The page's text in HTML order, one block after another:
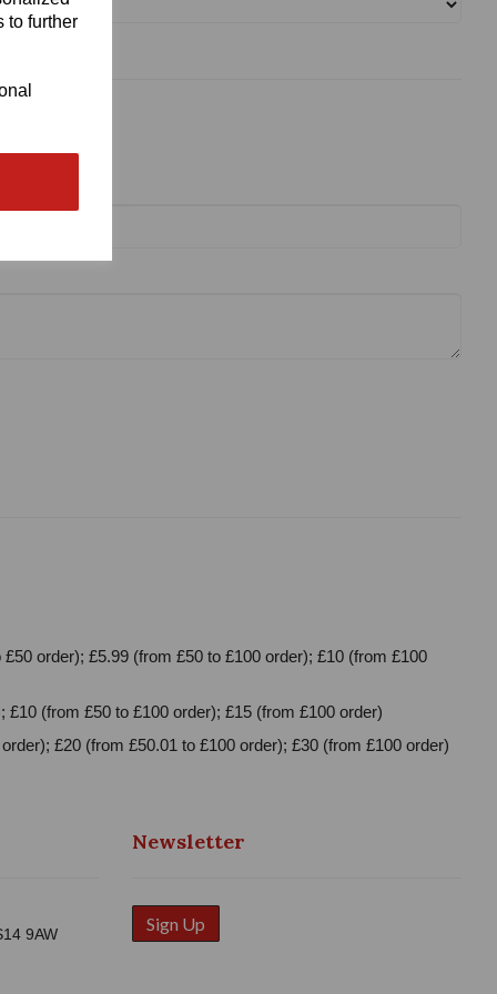
to further
order); £5.99 (from £50 to £100 order); £10 (from £100
(from £50 to £100 order); £15 (from £100 order)
£20 (from £50.01 to £100 order); £30 (from £100 order)
9AW
Newsletter
Sign Up